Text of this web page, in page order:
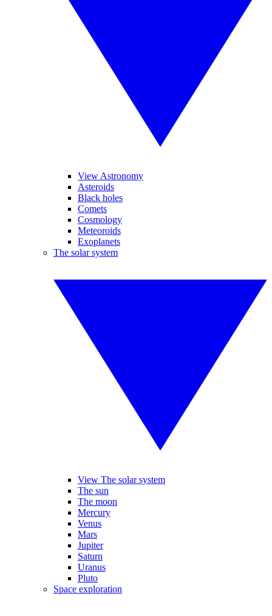
View Astronomy
Asteroids
Black holes
Comets
Cosmology
Meteoroids
Exoplanets
The solar system
View The solar system
The sun
The moon
Mercury
Venus
Mars
Jupiter
Saturn
Uranus
Pluto
Space exploration